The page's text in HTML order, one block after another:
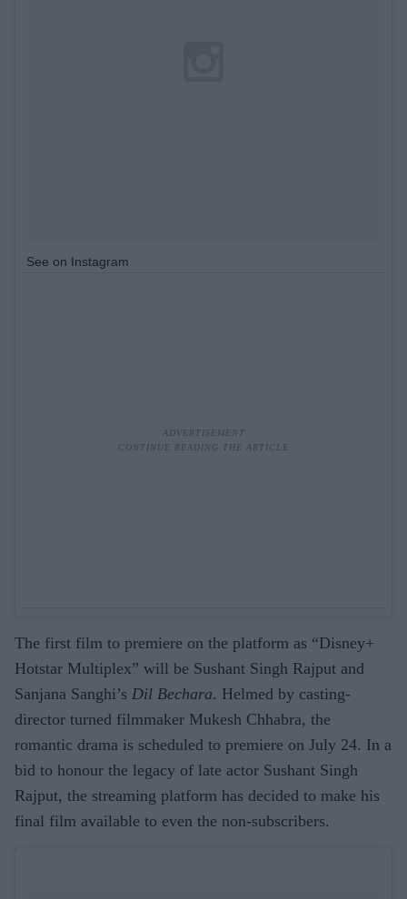
See on Instagram
The first film to premiere on the platform as “Disney+
Hotstar Multiplex” will be Sushant Singh Rajput and
Sanjana Sanghi’s Dil Bechara. Helmed by casting-
director turned filmmaker Mukesh Chhabra, the
romantic drama is scheduled to premiere on July 24. In a
bid to honour the legacy of late actor Sushant Singh
Rajput, the streaming platform has decided to make his
final film available to even the non-subscribers.